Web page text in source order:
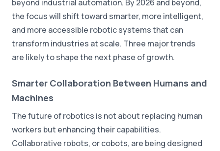
beyond industrial automation. By 2026 and beyond,
the focus will shift toward smarter, more intelligent,
and more accessible robotic systems that can
transform industries at scale. Three major trends
are likely to shape the next phase of growth.
Smarter Collaboration Between Humans and
Machines
The future of robotics is not about replacing human
workers but enhancing their capabilities.
Collaborative robots, or cobots, are being designed